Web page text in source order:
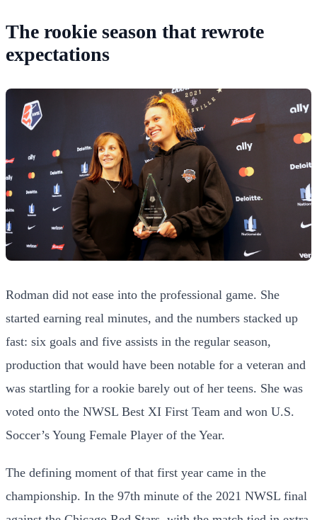
The rookie season that rewrote
expectations
Rodman did not ease into the professional game. She
started earning real minutes, and the numbers stacked up
fast: six goals and five assists in the regular season,
production that would have been notable for a veteran and
was startling for a rookie barely out of her teens. She was
voted onto the NWSL Best XI First Team and won U.S.
Soccer’s Young Female Player of the Year.
The defining moment of that first year came in the
championship. In the 97th minute of the 2021 NWSL final